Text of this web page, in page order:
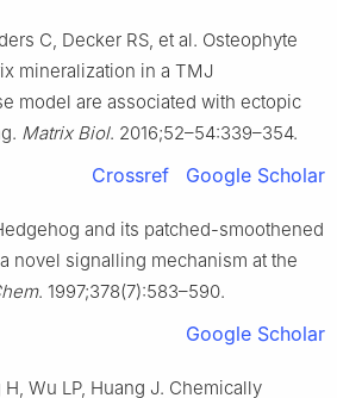
C, Decker RS, et al. Osteophyte
mineralization in a TMJ
model are associated with ectopic
Matrix Biol. 2016;52–54:339–354.
Crossref Google Scholar
and its patched-smoothened
novel signalling mechanism at the
. 1997;378(7):583–590.
Google Scholar
H, Wu LP, Huang J. Chemically